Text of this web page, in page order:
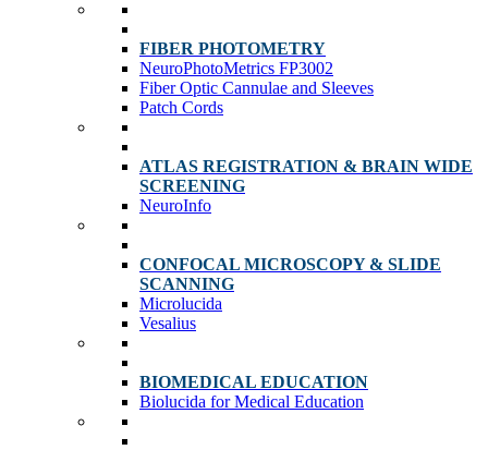
FIBER PHOTOMETRY
NeuroPhotoMetrics FP3002
Fiber Optic Cannulae and Sleeves
Patch Cords
ATLAS REGISTRATION & BRAIN WIDE
SCREENING
NeuroInfo
CONFOCAL MICROSCOPY & SLIDE
SCANNING
Microlucida
Vesalius
BIOMEDICAL EDUCATION
Biolucida for Medical Education